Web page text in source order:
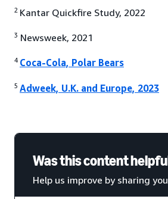
2 Kantar Quickfire Study, 2022
3 Newsweek, 2021
4 Coca-Cola, Polar Bears
5 Adweek, U.K. and Europe, 2023
Was this content
Help us improve by sharing